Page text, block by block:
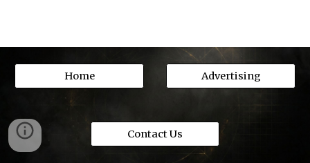
Home Advertising
Contact Us